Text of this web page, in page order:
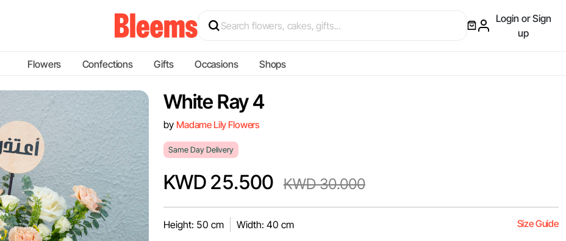
Login or Sign
up
Flowers Confections Gifts Occasions Shops
White Ray 4
by Madame Lily Flowers
Same Day Delivery
KWD 25.500 KWD 30.000
Height: 50 cm Width: 40 cm Size Guide